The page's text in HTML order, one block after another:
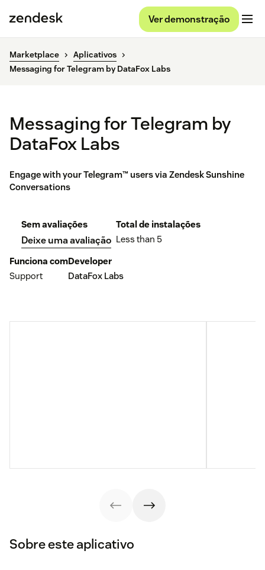
Ver demonstração
Marketplace
Aplicativos
Messaging for Telegram by DataFox Labs
Messaging for Telegram by
DataFox Labs
Engage with your Telegram™ users via Zendesk Sunshine
Conversations
Sem avaliações
Deixe uma avaliação
Total de instalações
Less than 5
Funciona com
Support
Developer
DataFox Labs
Sobre este aplicativo